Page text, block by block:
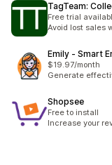
TagTeam:
Free trial
Avoid lost sales
Emily ‑ Smart
$19.97/month
Generate
Shopsee
Free to install
Increase your